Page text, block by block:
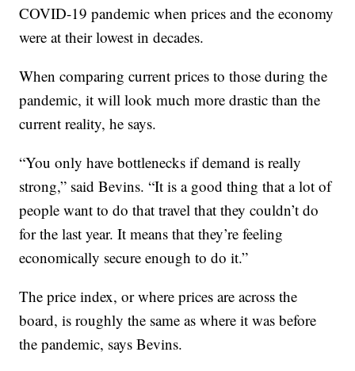
COVID-19 pandemic when prices and the economy
were at their lowest in decades.
When comparing current prices to those during the
pandemic, it will look much more drastic than the
current reality, he says.
“You only have bottlenecks if demand is really
strong,” said Bevins. “It is a good thing that a lot of
people want to do that travel that they couldn’t do
for the last year. It means that they’re feeling
economically secure enough to do it.”
The price index, or where prices are across the
board, is roughly the same as where it was before
the pandemic, says Bevins.